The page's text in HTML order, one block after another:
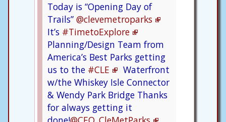
Today is “Opening Day of
Trails” @clevemetroparks
It’s #TimetoExplore
Planning/Design Team from
America’s Best Parks getting
us to the #CLE
Waterfront
w/the Whiskey Isle Connector
& Wendy Park Bridge Thanks
for always getting it